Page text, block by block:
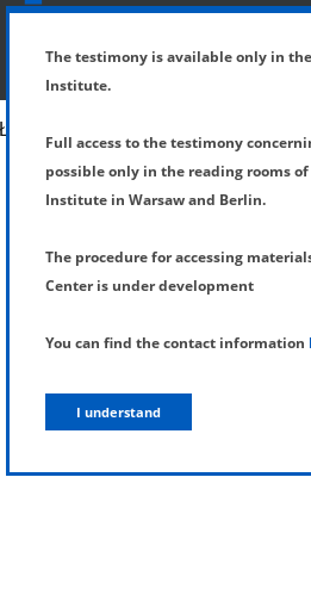
The testimony is available only in
Institute.
Full access to the testimony
possible only in the reading rooms
Institute in Warsaw and Berlin.
The procedure for accessing
Center is under development
You can find the contact information
I understand